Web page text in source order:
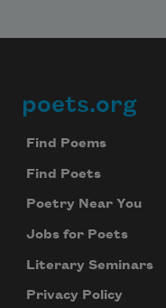
Footer
poets.org
Find Poems
Find Poets
Poetry Near You
Jobs for Poets
Literary Seminars
Privacy Policy